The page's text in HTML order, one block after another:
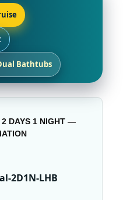
Bathtubs
2 DAYS 1 NIGHT —
2D1N-LHB